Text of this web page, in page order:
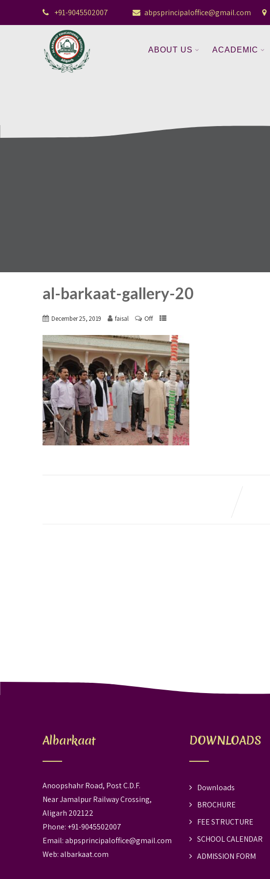
+91-9045502007 abpsprincipaloffice@gmail.com
ABOUT US ACADEMIC
al-barkaat-gallery-20
December 25, 2019 faisal Off
Albarkaat
Anoopshahr Road, Post C.D.F.
Near Jamalpur Railway Crossing,
Aligarh 202122
Phone: +91-9045502007
Email:abpsprincipaloffice@gmail.com
Web:albarkaat.com
DOWNLOADS
Downloads
BROCHURE
FEE STRUCTURE
SCHOOL CALENDAR
ADMISSION FORM